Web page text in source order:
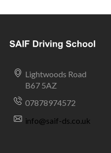
Lightwoods Road
B67 5AZ
07878974572
info@saif-ds.co.uk